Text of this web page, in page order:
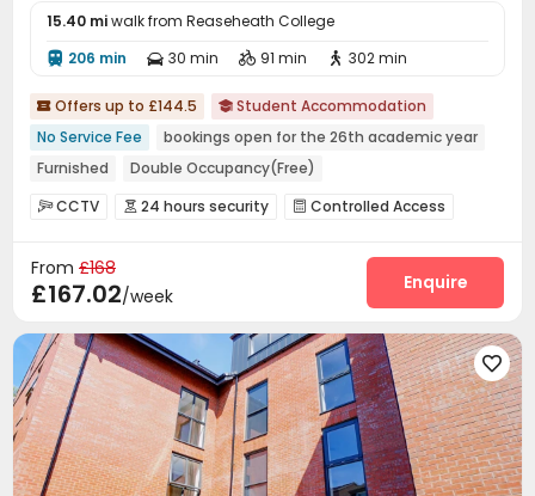
15.40 miwalk from Reaseheath College
 206 min  30 min  91 min  302 min
 Offers up to £144.5  Student Accommodation
No Service Fee
bookings open for the 26th academic year
Furnished
Double Occupancy(Free)
CCTV  24 hours security  Controlled Access
Laundry Room Bike Storage
Lounge Study Room
From £168
£167.02/week
Enquire
